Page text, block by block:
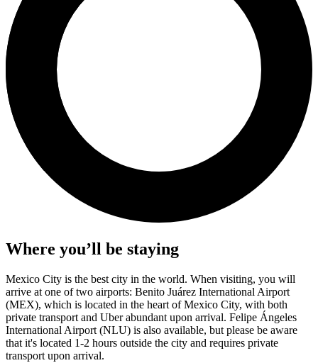
Where you’ll be staying
Mexico City is the best city in the world. When visiting, you will
arrive at one of two airports: Benito Juárez International Airport
(MEX), which is located in the heart of Mexico City, with both
private transport and Uber abundant upon arrival. Felipe Ángeles
International Airport (NLU) is also available, but please be aware
that it's located 1-2 hours outside the city and requires private
transport upon arrival.